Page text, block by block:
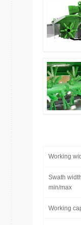
Working
Swath width
min/max
Working